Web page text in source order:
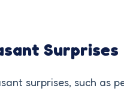
Surprises
surprises, such as